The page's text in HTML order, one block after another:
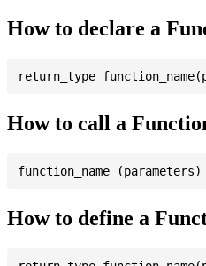
How to declare a
How to call a
How to define a